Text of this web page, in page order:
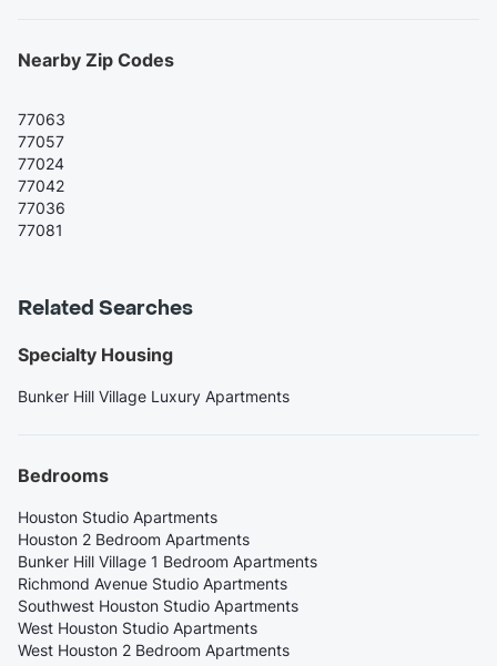
Nearby Zip Codes
77063
77057
77024
77042
77036
77081
Related Searches
Specialty Housing
Bunker Hill Village Luxury Apartments
Bedrooms
Houston Studio Apartments
Houston 2 Bedroom Apartments
Bunker Hill Village 1 Bedroom Apartments
Richmond Avenue Studio Apartments
Southwest Houston Studio Apartments
West Houston Studio Apartments
West Houston 2 Bedroom Apartments